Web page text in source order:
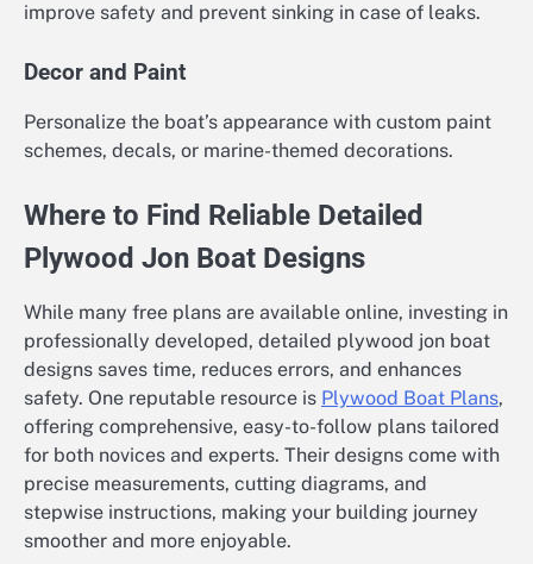
improve safety and prevent sinking in case of leaks.
Decor and Paint
Personalize the boat’s appearance with custom paint
schemes, decals, or marine-themed decorations.
Where to Find Reliable Detailed
Plywood Jon Boat Designs
While many free plans are available online, investing in
professionally developed, detailed plywood jon boat
designs saves time, reduces errors, and enhances
safety. One reputable resource is Plywood Boat Plans,
offering comprehensive, easy-to-follow plans tailored
for both novices and experts. Their designs come with
precise measurements, cutting diagrams, and
stepwise instructions, making your building journey
smoother and more enjoyable.